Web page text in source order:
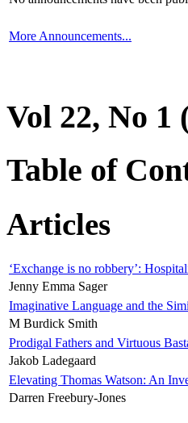
More Announcements...
Vol 22, No 1
Table of
Articles
‘Exchange is no robbery’:
Jenny Emma Sager
Imaginative Language and the
M Burdick Smith
Prodigal Fathers and Virtuous
Jakob Ladegaard
Elevating Thomas Watson: An
Darren Freebury-Jones